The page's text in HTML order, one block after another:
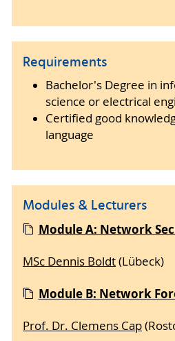
Requirements
Bachelor's Degree in
science or electrical
Certified good
language
Modules & Lecturers
Module A: Network
MSc Dennis Boldt(Lübeck)
Module B: Network
Prof. Dr. Clemens Cap